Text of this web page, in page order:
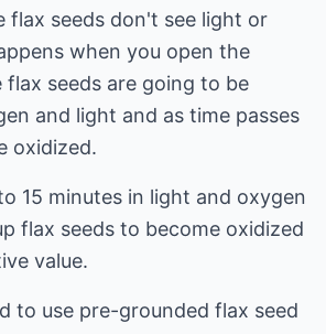
flax seeds don't see light or
when you open the
flax seeds are going to be
and light and as time passes
oxidized.
15 minutes in light and oxygen
flax seeds to become oxidized
value.
to use pre-grounded flax seed